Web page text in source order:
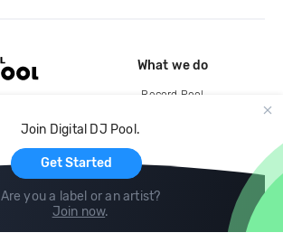
Join Digital DJ Pool.
Get Started
Are you a label or an artist?
Join now.
What we do
Record Pool